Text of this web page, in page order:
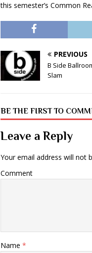
this semester’s Common
PREVIOUS
B Side
Slam
BE THE FIRST TO
Leave a Reply
Your email address will not
Comment
Name *